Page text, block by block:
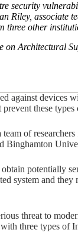
security
Riley, associate
three other
on Architectural
against devices
these types
team of
Binghamton
potentially
system and
threat to
three types of